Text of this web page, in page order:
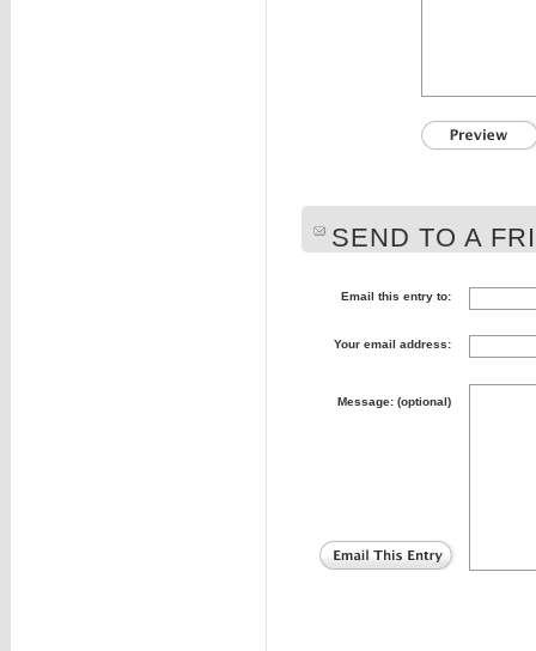
SEND TO A
Email this entry to:
Your email address:
Message: (optional)